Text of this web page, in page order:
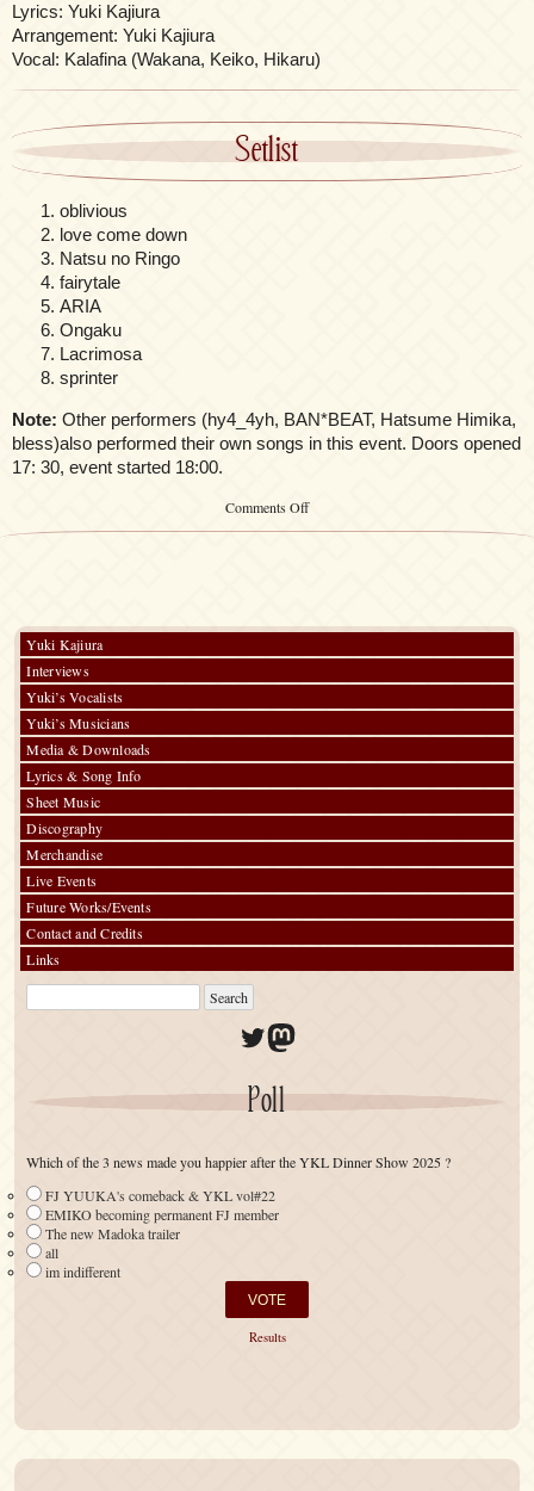
Lyrics: Yuki Kajiura
Arrangement: Yuki Kajiura
Vocal: Kalafina (Wakana, Keiko, Hikaru)
Setlist
oblivious
love come down
Natsu no Ringo
fairytale
ARIA
Ongaku
Lacrimosa
sprinter
Note: Other performers (hy4_4yh, BAN*BEAT, Hatsume Himika,
bless)also performed their own songs in this event. Doors opened
17: 30, event started 18:00.
Comments Offon
Yuki Kajiura
Interviews
Yuki’s Vocalists
Yuki’s Musicians
Media & Downloads
Lyrics & Song Info
Sheet Music
Discography
Merchandise
Live Events
Future Works/Events
Contact and Credits
Links
Twitter
Mastodon
Poll
Which of the 3 news made you happier after the YKL Dinner Show 2025 ?
FJ YUUKA's comeback & YKL vol#22
EMIKO becoming permanent FJ member
The new Madoka trailer
all
im indifferent
Results